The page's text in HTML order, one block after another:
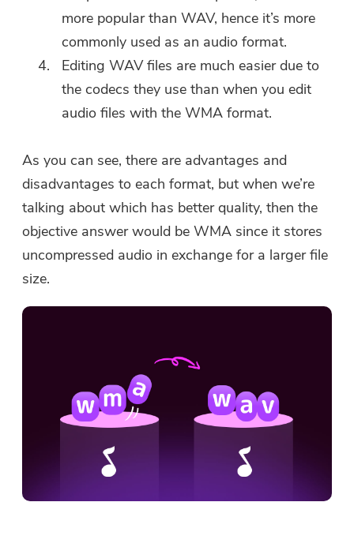
more popular than WAV, hence it’s more
commonly used as an audio format.
Editing WAV files are much easier due to
the codecs they use than when you edit
audio files with the WMA format.
As you can see, there are advantages and
disadvantages to each format, but when we’re
talking about which has better quality, then the
objective answer would be WMA since it stores
uncompressed audio in exchange for a larger file
size.